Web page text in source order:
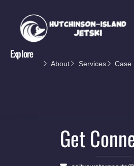
Explore
About Services Case
Get